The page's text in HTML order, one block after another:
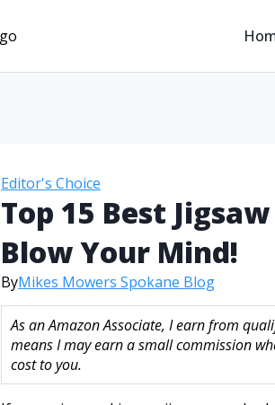
Editor's Choice
Top 15 Best
Blow Your Mind!
ByMikes Mowers Spokane Blog
As an Amazon Associate, I earn from
means I may earn a small commission
cost to you.